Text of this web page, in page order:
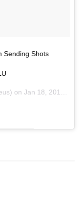
Sending Shots
on Jan 18, 2016 at 3:01am PST